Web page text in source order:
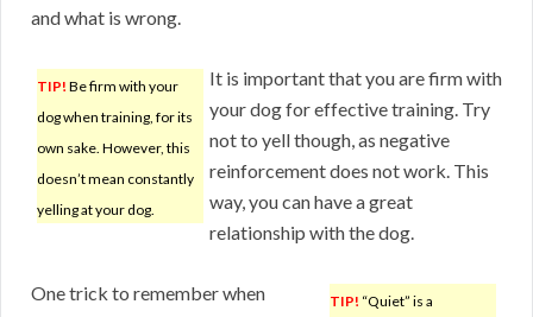
and what is wrong.
TIP! Be firm with your
dog when training, for its
own sake. However, this
doesn’t mean constantly
yelling at your dog.
It is important that you are firm with
your dog for effective training. Try
not to yell though, as negative
reinforcement does not work. This
way, you can have a great
relationship with the dog.
TIP! “Quiet” is a
One trick to remember when